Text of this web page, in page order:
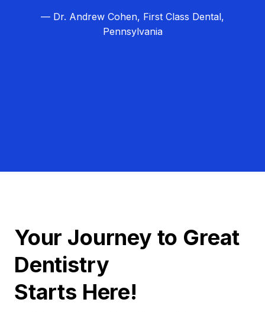
— Dr. Andrew Cohen, First Class Dental,
Pennsylvania
Your Journey to Great
Dentistry
Starts Here!